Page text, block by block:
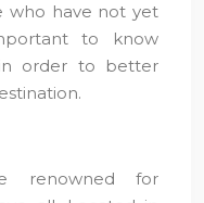
who have not yet
to know
order to better
renowned for